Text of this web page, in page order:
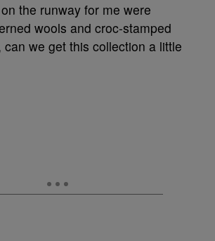
the runway for me were
wools and croc-stamped
we get this collection a little